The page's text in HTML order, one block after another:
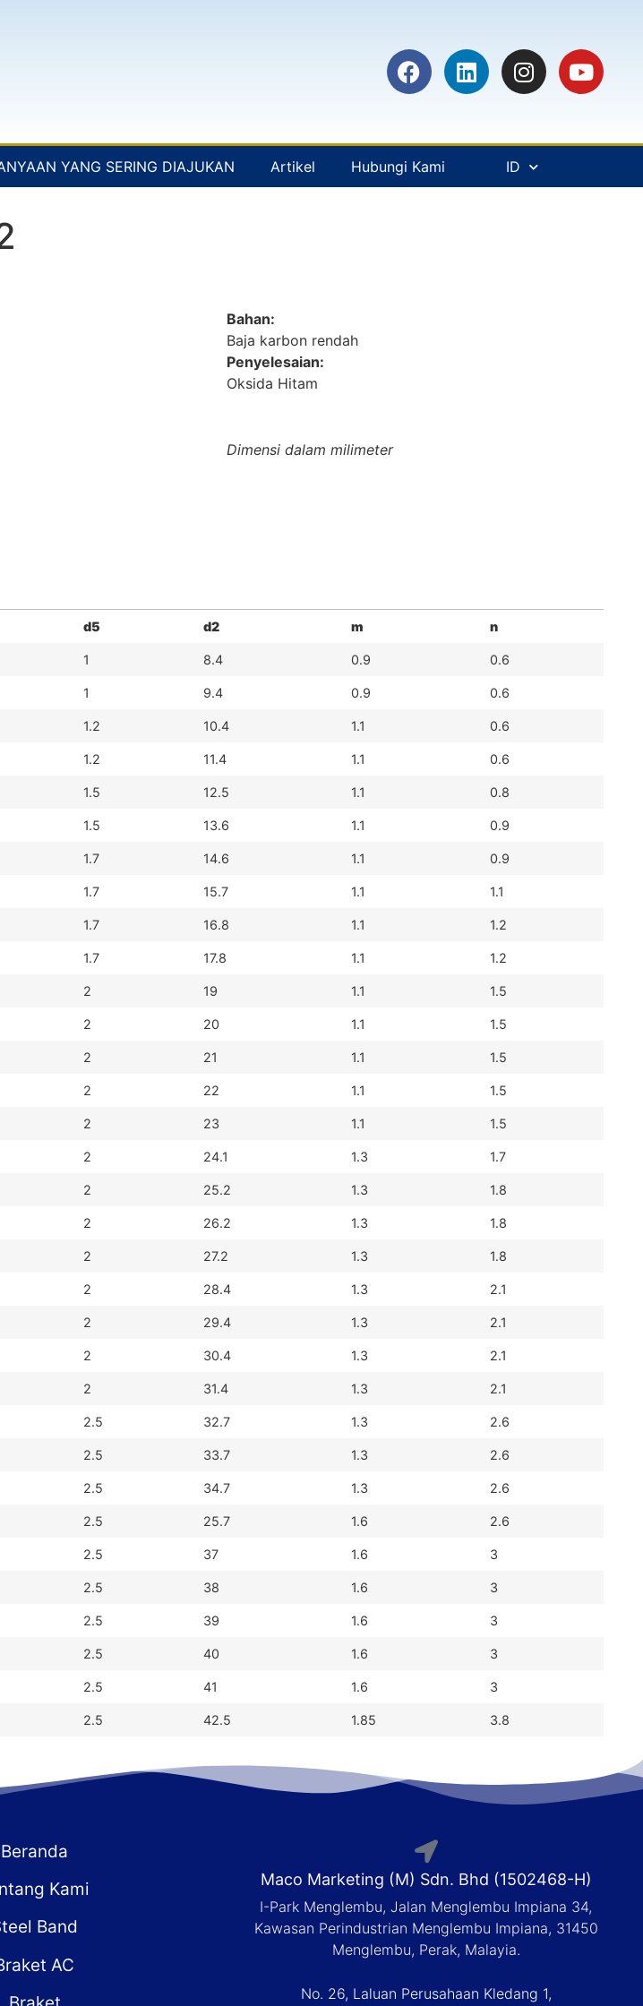
YANG SERING DIAJUKAN Artikel Hubungi Kami ID
Bahan:
Baja karbon rendah
Penyelesaian:
Oksida Hitam
Dimensi dalam milimeter
d5 d2 m n
1 8.4 0.9 0.6
1 9.4 0.9 0.6
1.2 10.4 1.1 0.6
1.2 11.4 1.1 0.6
1.5 12.5 1.1 0.8
1.5 13.6 1.1 0.9
1.7 14.6 1.1 0.9
1.7 15.7 1.1 1.1
1.7 16.8 1.1 1.2
1.7 17.8 1.1 1.2
2 19 1.1 1.5
2 20 1.1 1.5
2 21 1.1 1.5
2 22 1.1 1.5
2 23 1.1 1.5
2 24.1 1.3 1.7
2 25.2 1.3 1.8
2 26.2 1.3 1.8
2 27.2 1.3 1.8
2 28.4 1.3 2.1
2 29.4 1.3 2.1
2 30.4 1.3 2.1
2 31.4 1.3 2.1
2.5 32.7 1.3 2.6
2.5 33.7 1.3 2.6
2.5 34.7 1.3 2.6
2.5 25.7 1.6 2.6
2.5 37 1.6 3
2.5 38 1.6 3
2.5 39 1.6 3
2.5 40 1.6 3
2.5 41 1.6 3
2.5 42.5 1.85 3.8
Beranda
Kami
Band
AC
Maco Marketing (M) Sdn. Bhd (1502468-H)
I-Park Menglembu, Jalan Menglembu Impiana 34,
Kawasan Perindustrian Menglembu Impiana, 31450
Menglembu, Perak, Malayia.
No. 26, Laluan Perusahaan Kledang 1,